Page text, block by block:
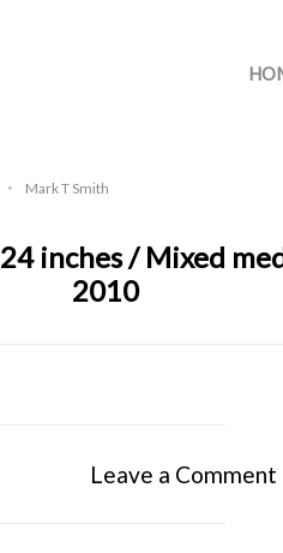
• Mark T Smith
inches / Mixed
2010
Leave a Comment